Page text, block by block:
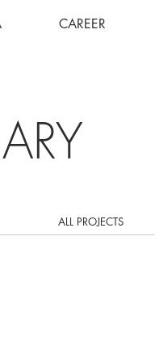
CAREER
ALL PROJECTS